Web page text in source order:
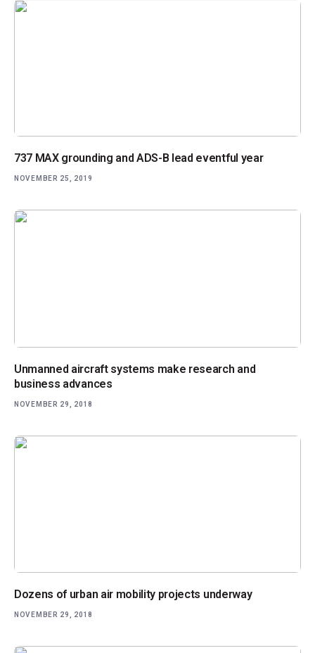
737 MAX grounding and ADS-B lead eventful year
NOVEMBER 25, 2019
Unmanned aircraft systems make research and
business advances
NOVEMBER 29, 2018
Dozens of urban air mobility projects underway
NOVEMBER 29, 2018